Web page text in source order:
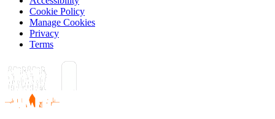
Cookie Policy
Manage Cookies
Privacy
Terms